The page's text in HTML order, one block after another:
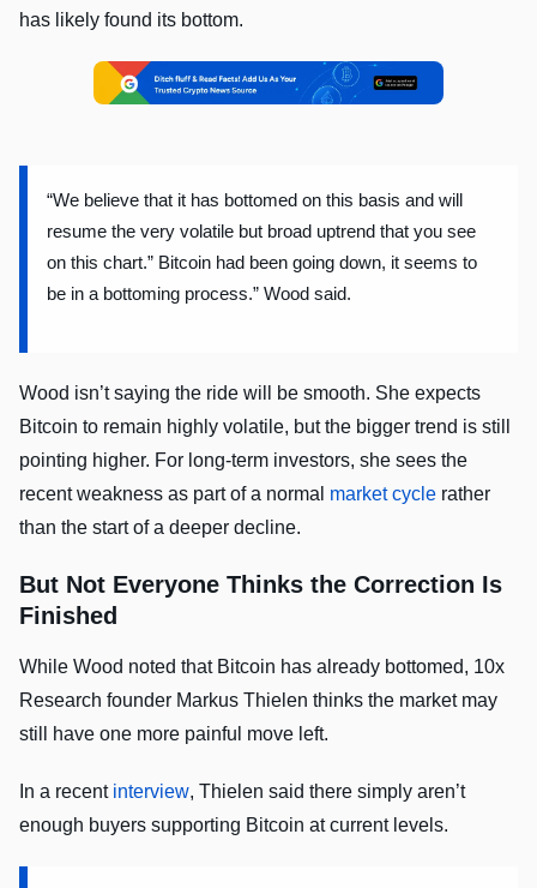
has likely found its bottom.
“We believe that it has bottomed on this basis and will
resume the very volatile but broad uptrend that you see
on this chart.” Bitcoin had been going down, it seems to
be in a bottoming process.” Wood said.
Wood isn’t saying the ride will be smooth. She expects
Bitcoin to remain highly volatile, but the bigger trend is still
pointing higher. For long-term investors, she sees the
recent weakness as part of a normal market cycle rather
than the start of a deeper decline.
But Not Everyone Thinks the Correction Is
Finished
While Wood noted that Bitcoin has already bottomed, 10x
Research founder Markus Thielen thinks the market may
still have one more painful move left.
In a recent interview, Thielen said there simply aren’t
enough buyers supporting Bitcoin at current levels.